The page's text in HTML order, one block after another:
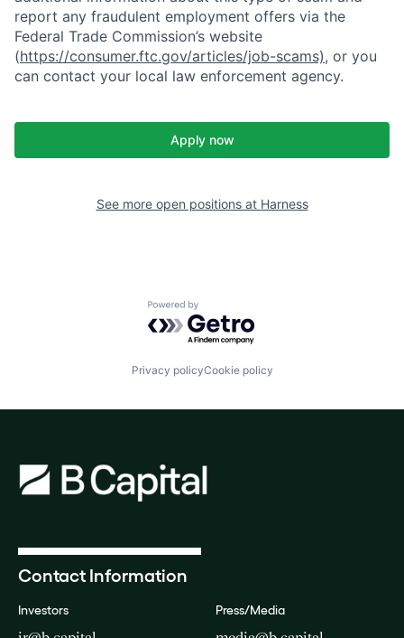
report any fraudulent employment offers via the
Federal Trade Commission’s website
(https://consumer.ftc.gov/articles/job-scams), or you
can contact your local law enforcement agency.
Apply now
See more open positions at Harness
Powered by Getro.com
Privacy policyCookie policy
Contact Information
Investors Press/Media